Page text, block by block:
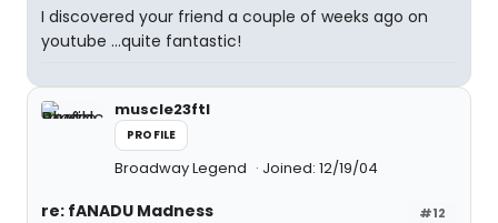
I discovered your friend a couple of weeks ago on
youtube ...quite fantastic!
muscle23ftl
PROFILE
Broadway Legend Joined: 12/19/04
#12
re: fANADU Madness